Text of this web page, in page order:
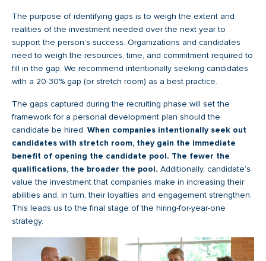
The purpose of identifying gaps is to weigh the extent and
realities of the investment needed over the next year to
support the person’s success. Organizations and candidates
need to weigh the resources, time, and commitment required to
fill in the gap. We recommend intentionally seeking candidates
with a 20-30% gap (or stretch room) as a best practice.
The gaps captured during the recruiting phase will set the
framework for a personal development plan should the
candidate be hired. When companies intentionally seek out
candidates with stretch room, they gain the immediate
benefit of opening the candidate pool. The fewer the
qualifications, the broader the pool. Additionally, candidate’s
value the investment that companies make in increasing their
abilities and, in turn, their loyalties and engagement strengthen.
This leads us to the final stage of the hiring-for-year-one
strategy.